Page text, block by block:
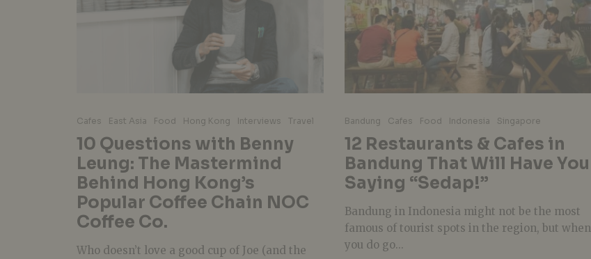
Cafes East Asia Food Hong Kong Interviews Travel
10 Questions with Benny
Leung: The Mastermind
Behind Hong Kong’s
Popular Coffee Chain NOC
Coffee Co.
Who doesn’t love a good cup of Joe (and the
Bandung Cafes Food Indonesia Singapore
12 Restaurants & Cafes in
Bandung That Will Have You
Saying “Sedap!”
Bandung in Indonesia might not be the most
famous of tourist spots in the region, but when
you do go...